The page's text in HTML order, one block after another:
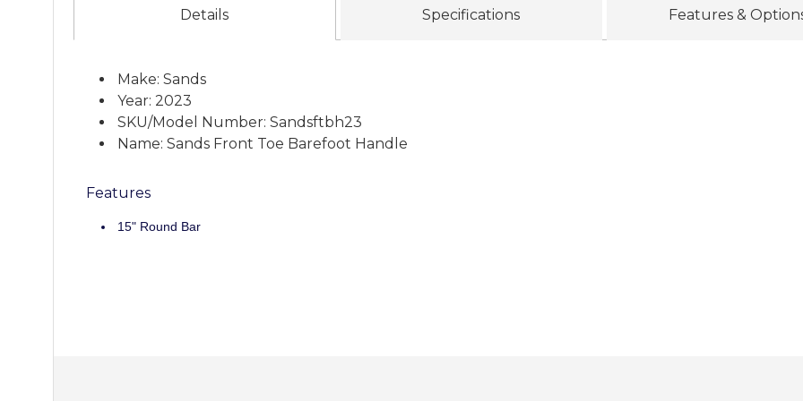
Details Specifications Features &
Make: Sands
Year: 2023
SKU/Model Number: Sandsftbh23
Name: Sands Front Toe Barefoot Handle
Features
15" Round Bar